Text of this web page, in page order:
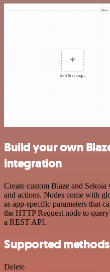
Build your own
integration
Create custom Blaze and
and actions. Nodes come with
as app-specific parameters that
the HTTP Request node to
a REST API.
Supported
Delete